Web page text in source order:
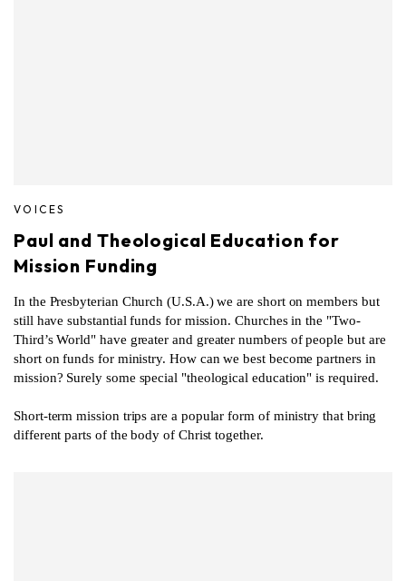
VOICES
Paul and Theological Education for
Mission Funding
In the Presbyterian Church (U.S.A.) we are short on members but
still have substantial funds for mission. Churches in the "Two-
Third’s World" have greater and greater numbers of people but are
short on funds for ministry. How can we best become partners in
mission? Surely some special "theological education" is required.
Short-term mission trips are a popular form of ministry that bring
different parts of the body of Christ together.